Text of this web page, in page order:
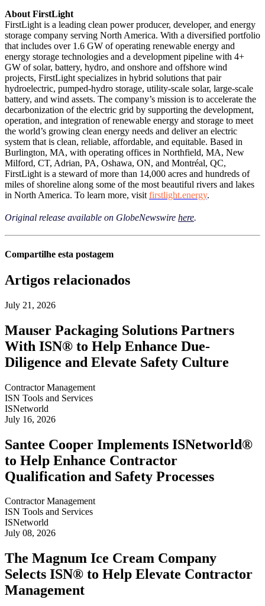
About FirstLight
FirstLight is a leading clean power producer, developer, and energy
storage company serving North America. With a diversified portfolio
that includes over 1.6 GW of operating renewable energy and
energy storage technologies and a development pipeline with 4+
GW of solar, battery, hydro, and onshore and offshore wind
projects, FirstLight specializes in hybrid solutions that pair
hydroelectric, pumped-hydro storage, utility-scale solar, large-scale
battery, and wind assets. The company’s mission is to accelerate the
decarbonization of the electric grid by supporting the development,
operation, and integration of renewable energy and storage to meet
the world’s growing clean energy needs and deliver an electric
system that is clean, reliable, affordable, and equitable. Based in
Burlington, MA, with operating offices in Northfield, MA, New
Milford, CT, Adrian, PA, Oshawa, ON, and Montréal, QC,
FirstLight is a steward of more than 14,000 acres and hundreds of
miles of shoreline along some of the most beautiful rivers and lakes
in North America. To learn more, visit firstlight.energy.
Original release available on GlobeNewswire here.
Compartilhe esta postagem
Artigos relacionados
July 21, 2026
Mauser Packaging Solutions Partners
With ISN® to Help Enhance Due-
Diligence and Elevate Safety Culture
Contractor Management
ISN Tools and Services
ISNetworld
July 16, 2026
Santee Cooper Implements ISNetworld®
to Help Enhance Contractor
Qualification and Safety Processes
Contractor Management
ISN Tools and Services
ISNetworld
July 08, 2026
The Magnum Ice Cream Company
Selects ISN® to Help Elevate Contractor
Management